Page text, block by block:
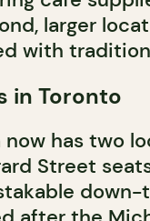
larger
with
in Toronto
now has two
Street
down-